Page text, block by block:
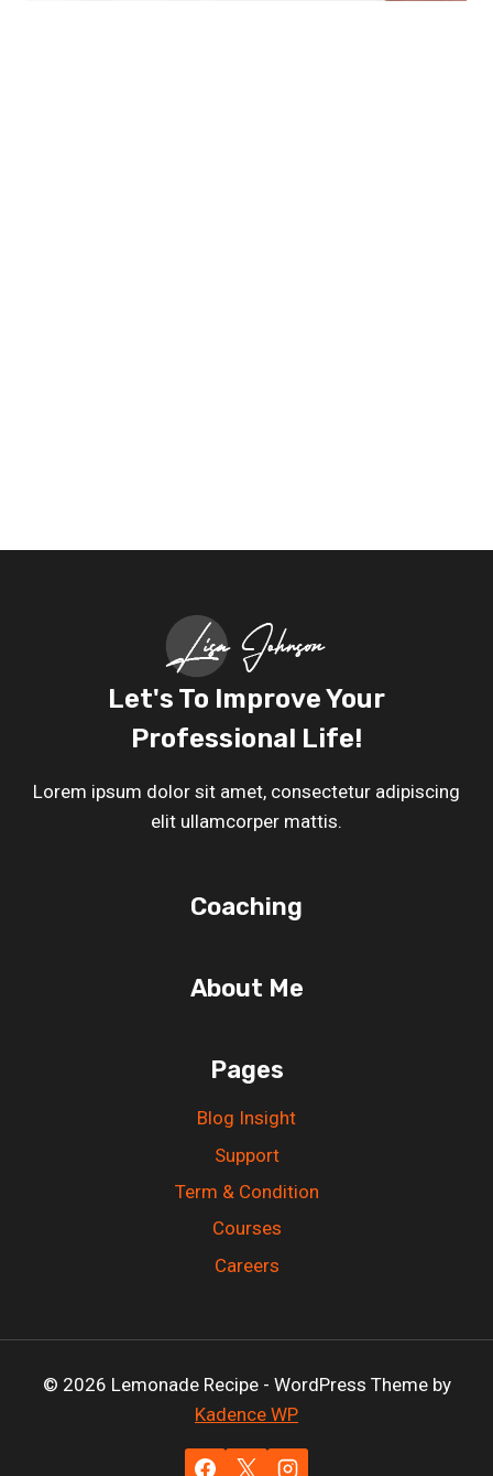
Let's To Improve Your
Professional Life!
Lorem ipsum dolor sit amet, consectetur adipiscing
elit ullamcorper mattis.
Coaching
About Me
Pages
Blog Insight
Support
Term & Condition
Courses
Careers
© 2026 Lemonade Recipe - WordPress Theme by
Kadence WP